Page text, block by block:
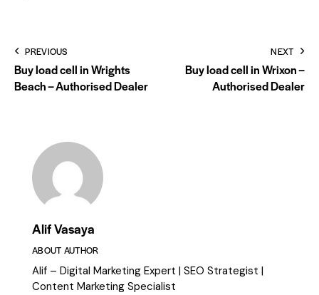
PREVIOUS
Buy load cell in Wrights
Beach – Authorised Dealer
NEXT
Buy load cell in Wrixon –
Authorised Dealer
Alif Vasaya
ABOUT AUTHOR
Alif – Digital Marketing Expert | SEO Strategist |
Content Marketing Specialist